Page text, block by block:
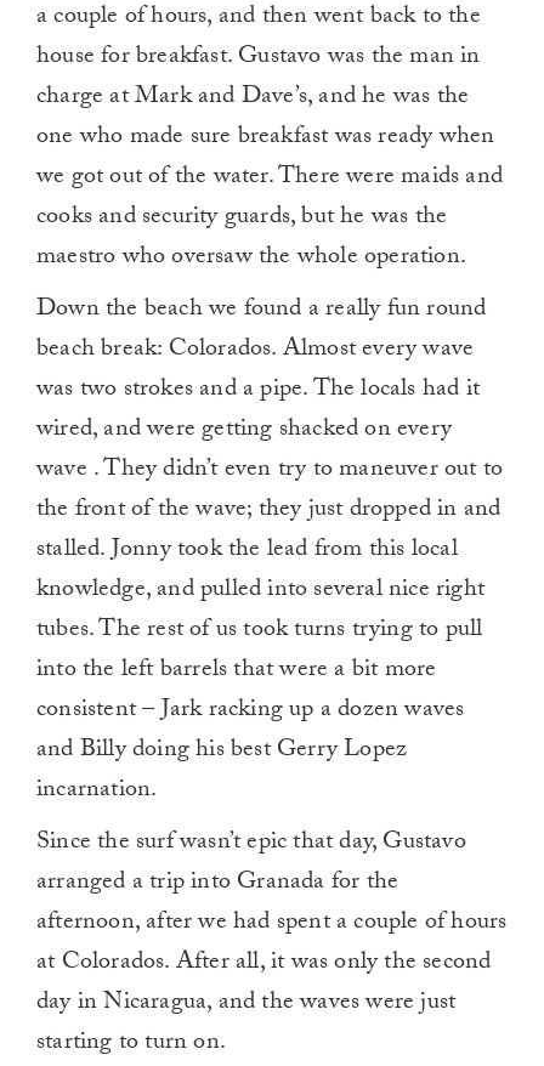
a couple of hours, and then went back to the
house for breakfast. Gustavo was the man in
charge at Mark and Dave’s, and he was the
one who made sure breakfast was ready when
we got out of the water. There were maids and
cooks and security guards, but he was the
maestro who oversaw the whole operation.
Down the beach we found a really fun round
beach break: Colorados. Almost every wave
was two strokes and a pipe. The locals had it
wired, and were getting shacked on every
wave . They didn’t even try to maneuver out to
the front of the wave; they just dropped in and
stalled. Jonny took the lead from this local
knowledge, and pulled into several nice right
tubes. The rest of us took turns trying to pull
into the left barrels that were a bit more
consistent – Jark racking up a dozen waves
and Billy doing his best Gerry Lopez
incarnation.
Since the surf wasn’t epic that day, Gustavo
arranged a trip into Granada for the
afternoon, after we had spent a couple of hours
at Colorados. After all, it was only the second
day in Nicaragua, and the waves were just
starting to turn on.